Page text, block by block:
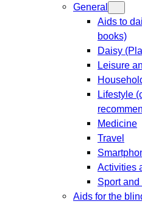
General
Aids to
books)
Daisy
Leisure
Lifestyle
Medicine
Travel
Activities
Sport
Aids for the